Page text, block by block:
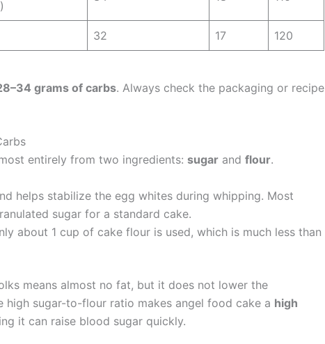
32 17 120
grams of carbs. Always check the packaging or recipe
entirely from two ingredients: sugar and flour.
helps stabilize the egg whites during whipping. Most
sugar for a standard cake.
about 1 cup of cake flour is used, which is much less than
means almost no fat, but it does not lower the
high sugar-to-flour ratio makes angel food cake a high
it can raise blood sugar quickly.